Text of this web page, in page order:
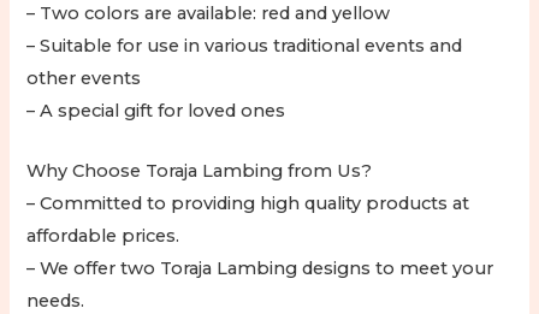
– Two colors are available: red and yellow
– Suitable for use in various traditional events and
other events
– A special gift for loved ones
Why Choose Toraja Lambing from Us?
– Committed to providing high quality products at
affordable prices.
– We offer two Toraja Lambing designs to meet your
needs.